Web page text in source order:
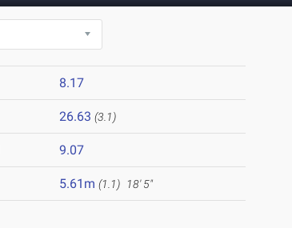
8.17
26.63 (3.1)
9.07
5.61m (1.1) 18' 5"